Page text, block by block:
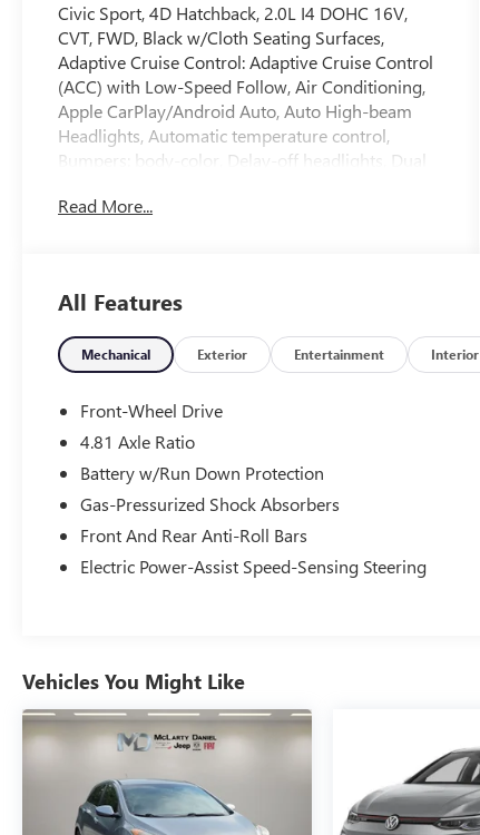
Civic Sport, 4D Hatchback, 2.0L I4 DOHC 16V,
CVT, FWD, Black w/Cloth Seating Surfaces,
Adaptive Cruise Control: Adaptive Cruise Control
(ACC) with Low-Speed Follow, Air Conditioning,
Apple CarPlay/Android Auto, Auto High-beam
Headlights, Automatic temperature control,
Bumpers: body-color, Delay-off headlights, Dual
independent suspension, Front anti-roll bar, Front
door mirrors, Power steering, Power windows,
Rear side impact airbag, Rear window defroster,
Rear window wiper, Security system, Speed
control, Steering wheel mounted audio controls,
Traction control. Open 7 days a week, 24 Hours a
www.springdalecdjr.com. Also, don't forget to
check out our Used Car supercenter with over a
1000 cars to choose from. 2024 Honda Civic
Sport
At McLarty Daniel Chrysler Dodge Jeep RAM FIAT
in Springdale, all of our vehicles have been
serviced and reconditioned in accordance with
our stringent 138-point inspection process to
give you peace of mind. Please contact our
internet department today to schedule your VIP
appointment. Please call (479) 715-4476 for any
Read More...
All Features
Mechanical Exterior Entertainment Interior
Front-Wheel Drive
4.81 Axle Ratio
Battery w/Run Down Protection
Gas-Pressurized Shock Absorbers
Front And Rear Anti-Roll Bars
Electric Power-Assist Speed-Sensing Steering
Vehicles You Might Like